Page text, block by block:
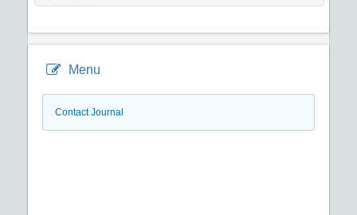
Menu
Contact Journal